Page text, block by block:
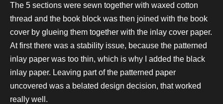
The 5 sections were sewn together with waxed cotton
thread and the book block was then joined with the book
cover by glueing them together with the inlay cover paper.
At first there was a stability issue, because the patterned
inlay paper was too thin, which is why I added the black
inlay paper. Leaving part of the patterned paper
uncovered was a belated design decision, that worked
really well.